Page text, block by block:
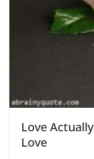
Love
Love